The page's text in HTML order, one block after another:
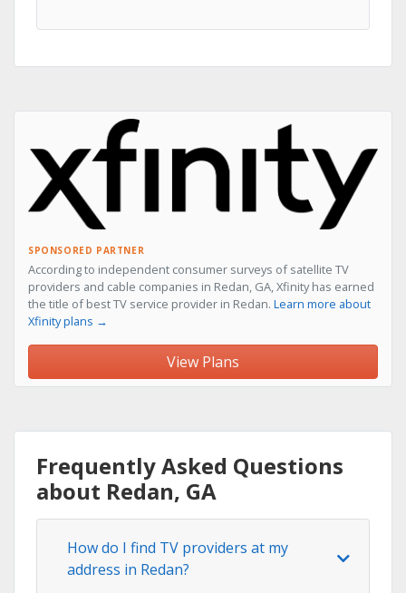
SPONSORED PARTNER
According to independent consumer surveys of satellite TV
providers and cable companies in Redan, GA, Xfinity has earned
the title of best TV service provider in Redan. Learn more about
Xfinity plans →
View Plans
Frequently Asked Questions
about Redan, GA
How do I find TV providers at my
address in Redan?